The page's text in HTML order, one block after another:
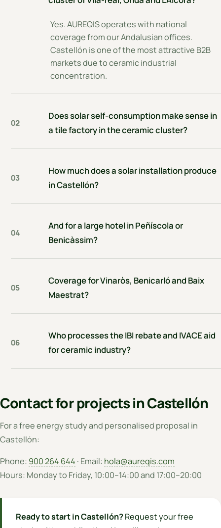
Yes. AUREQIS operates with national
coverage from our Andalusian offices.
Castellón is one of the most attractive B2B
markets due to ceramic industrial
concentration.
02
Does solar self-consumption make sense in
a tile factory in the ceramic cluster?
03
How much does a solar installation produce
in Castellón?
04
And for a large hotel in Peñíscola or
Benicàssim?
05
Coverage for Vinaròs, Benicarló and Baix
Maestrat?
06
Who processes the IBI rebate and IVACE aid
for ceramic industry?
Contact for projects in Castellón
For a free energy study and personalised proposal in
Castellón:
Phone: 900 264 644 · Email: hola@aureqis.com
Hours: Monday to Friday, 10:00–14:00 and 17:00–20:00
Ready to start in Castellón?Request your free